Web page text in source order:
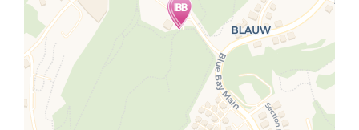
Travelers' Map is loading...
If you see this after your page is
loaded completely, leafletJS files